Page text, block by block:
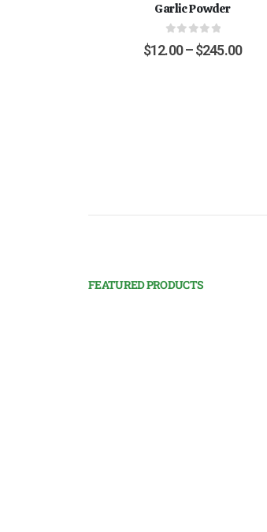
Garlic Powder
out of 5
$12.00 –$245.00
FEATURED PRODUCTS